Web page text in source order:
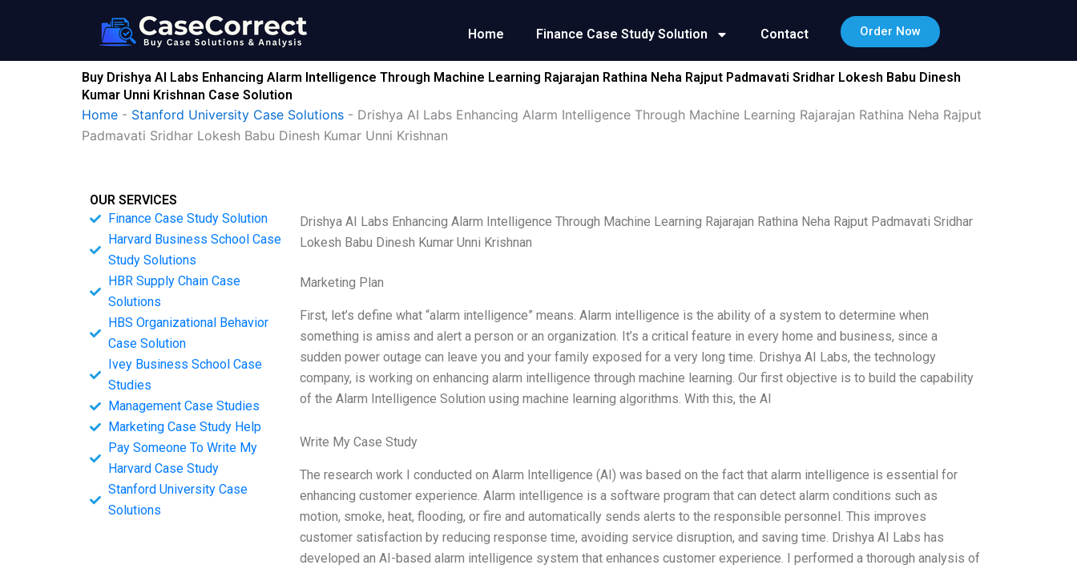
Home Finance Case Study Solution Contact Order Now
Buy Drishya AI Labs Enhancing Alarm Intelligence Through Machine Learning Rajarajan Rathina Neha Rajput Padmavati Sridhar Lokesh Babu Dinesh
Kumar Unni Krishnan Case Solution
Home - Stanford University Case Solutions - Drishya AI Labs Enhancing Alarm Intelligence Through Machine Learning Rajarajan Rathina Neha Rajput
Padmavati Sridhar Lokesh Babu Dinesh Kumar Unni Krishnan
OUR SERVICES
Finance Case Study Solution
Harvard Business School Case
Study Solutions
HBR Supply Chain Case
Solutions
HBS Organizational Behavior
Case Solution
Ivey Business School Case
Studies
Management Case Studies
Marketing Case Study Help
Pay Someone To Write My
Harvard Case Study
Stanford University Case
Solutions
Drishya AI Labs Enhancing Alarm Intelligence Through Machine Learning Rajarajan Rathina Neha Rajput Padmavati Sridhar
Lokesh Babu Dinesh Kumar Unni Krishnan
Marketing Plan
First, let’s define what “alarm intelligence” means. Alarm intelligence is the ability of a system to determine when
something is amiss and alert a person or an organization. It’s a critical feature in every home and business, since a
sudden power outage can leave you and your family exposed for a very long time. Drishya AI Labs, the technology
company, is working on enhancing alarm intelligence through machine learning. Our first objective is to build the capability
of the Alarm Intelligence Solution using machine learning algorithms. With this, the Al
Write My Case Study
The research work I conducted on Alarm Intelligence (AI) was based on the fact that alarm intelligence is essential for
enhancing customer experience. Alarm intelligence is a software program that can detect alarm conditions such as
motion, smoke, heat, flooding, or fire and automatically sends alerts to the responsible personnel. This improves
customer satisfaction by reducing response time, avoiding service disruption, and saving time. Drishya AI Labs has
developed an AI-based alarm intelligence system that enhances customer experience. I performed a thorough analysis of